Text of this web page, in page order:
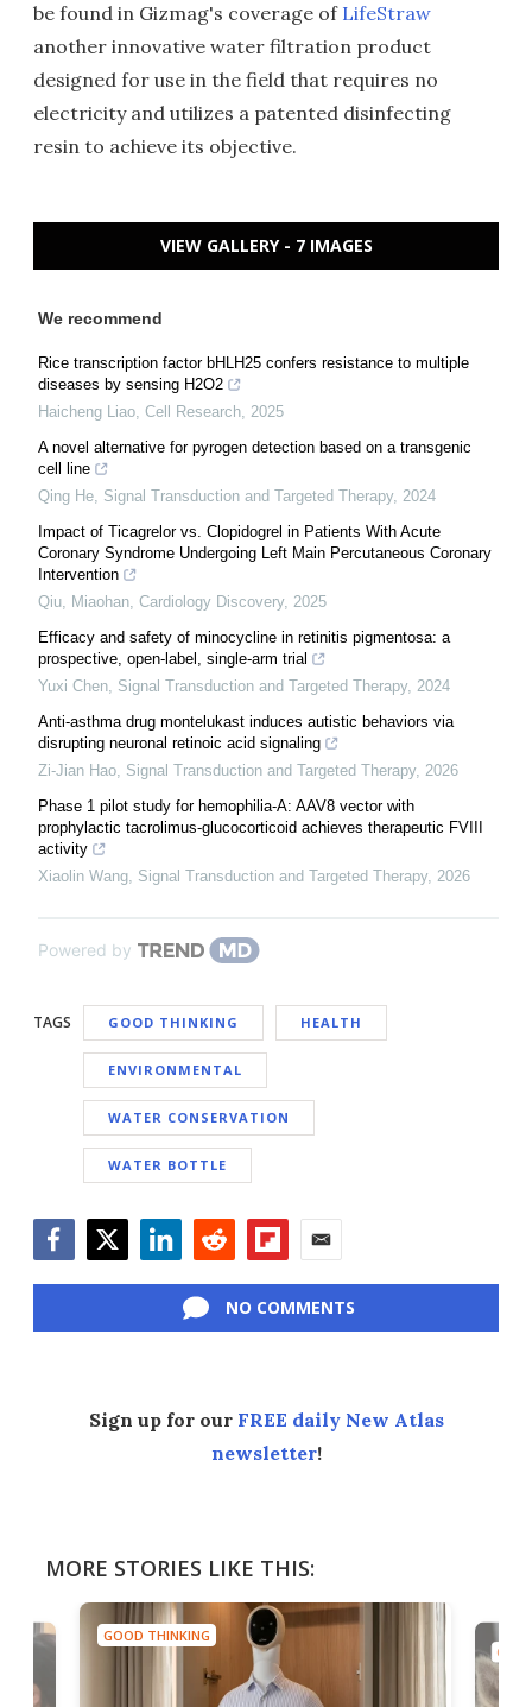
be found in Gizmag's coverage of LifeStraw
another innovative water filtration product
designed for use in the field that requires no
electricity and utilizes a patented disinfecting
resin to achieve its objective.
VIEW GALLERY - 7 IMAGES
We recommend
Rice transcription factor bHLH25 confers resistance to multiple
diseases by sensing H2O2
Haicheng Liao, Cell Research, 2025
A novel alternative for pyrogen detection based on a transgenic
cell line
Qing He, Signal Transduction and Targeted Therapy, 2024
Impact of Ticagrelor vs. Clopidogrel in Patients With Acute
Coronary Syndrome Undergoing Left Main Percutaneous Coronary
Intervention
Qiu, Miaohan, Cardiology Discovery, 2025
Efficacy and safety of minocycline in retinitis pigmentosa: a
prospective, open-label, single-arm trial
Yuxi Chen, Signal Transduction and Targeted Therapy, 2024
Anti-asthma drug montelukast induces autistic behaviors via
disrupting neuronal retinoic acid signaling
Zi-Jian Hao, Signal Transduction and Targeted Therapy, 2026
Phase 1 pilot study for hemophilia-A: AAV8 vector with
prophylactic tacrolimus-glucocorticoid achieves therapeutic FVIII
activity
Xiaolin Wang, Signal Transduction and Targeted Therapy, 2026
Powered by
TAGS GOOD THINKING HEALTH
ENVIRONMENTAL
WATER CONSERVATION
WATER BOTTLE
NO COMMENTS
Sign up for our FREE daily New Atlas
newsletter!
MORE STORIES LIKE THIS:
GOOD THINKING